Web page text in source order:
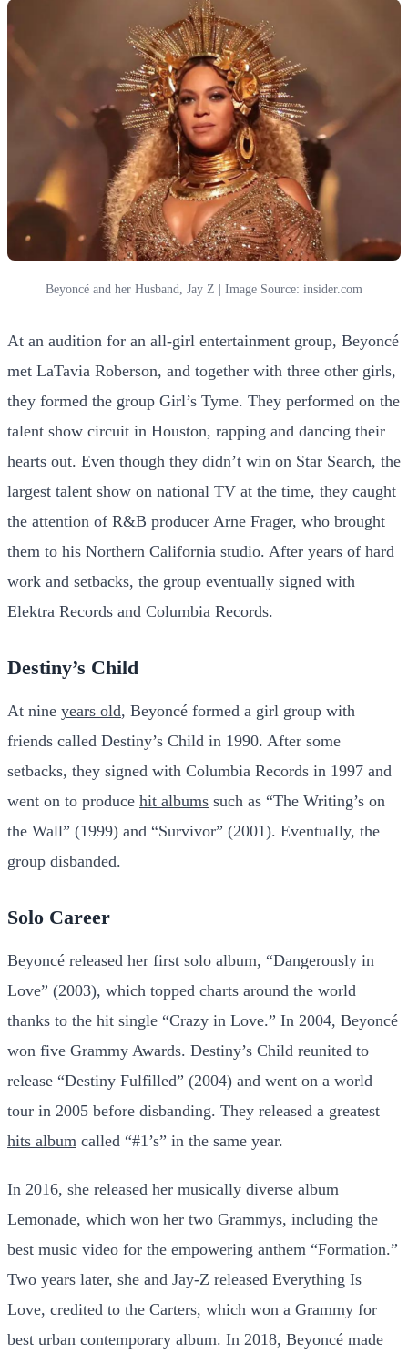
Beyoncé and her Husband, Jay Z | Image Source: insider.com
At an audition for an all-girl entertainment group, Beyoncé
met LaTavia Roberson, and together with three other girls,
they formed the group Girl’s Tyme. They performed on the
talent show circuit in Houston, rapping and dancing their
hearts out. Even though they didn’t win on Star Search, the
largest talent show on national TV at the time, they caught
the attention of R&B producer Arne Frager, who brought
them to his Northern California studio. After years of hard
work and setbacks, the group eventually signed with
Elektra Records and Columbia Records.
Destiny’s Child
At nine years old, Beyoncé formed a girl group with
friends called Destiny’s Child in 1990. After some
setbacks, they signed with Columbia Records in 1997 and
went on to produce hit albums such as “The Writing’s on
the Wall” (1999) and “Survivor” (2001). Eventually, the
group disbanded.
Solo Career
Beyoncé released her first solo album, “Dangerously in
Love” (2003), which topped charts around the world
thanks to the hit single “Crazy in Love.” In 2004, Beyoncé
won five Grammy Awards. Destiny’s Child reunited to
release “Destiny Fulfilled” (2004) and went on a world
tour in 2005 before disbanding. They released a greatest
hits album called “#1’s” in the same year.
In 2016, she released her musically diverse album
Lemonade, which won her two Grammys, including the
best music video for the empowering anthem “Formation.”
Two years later, she and Jay-Z released Everything Is
Love, credited to the Carters, which won a Grammy for
best urban contemporary album. In 2018, Beyoncé made